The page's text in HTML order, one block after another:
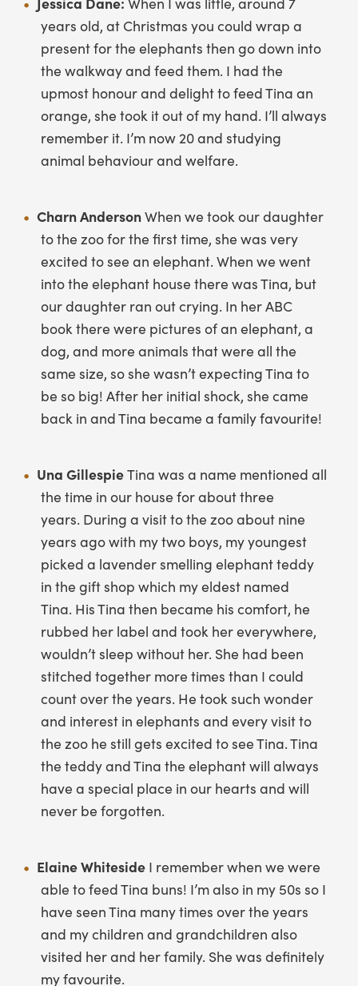
years old, at Christmas you could wrap a
present for the elephants then go down into
the walkway and feed them. I had the
upmost honour and delight to feed Tina an
orange, she took it out of my hand. I’ll always
remember it. I’m now 20 and studying
animal behaviour and welfare.
Charn AndersonWhen we took our daughter
to the zoo for the first time, she was very
excited to see an elephant. When we went
into the elephant house there was Tina, but
our daughter ran out crying. In her ABC
book there were pictures of an elephant, a
dog, and more animals that were all the
same size, so she wasn’t expecting Tina to
be so big! After her initial shock, she came
back in and Tina became a family favourite!
Una GillespieTina was a name mentioned all
the time in our house for about three
years. During a visit to the zoo about nine
years ago with my two boys, my youngest
picked a lavender smelling elephant teddy
in the gift shop which my eldest named
Tina. His Tina then became his comfort, he
rubbed her label and took her everywhere,
wouldn’t sleep without her. She had been
stitched together more times than I could
count over the years. He took such wonder
and interest in elephants and every visit to
the zoo he still gets excited to see Tina. Tina
the teddy and Tina the elephant will always
have a special place in our hearts and will
never be forgotten.
Elaine Whiteside I remember when we were
able to feed Tina buns! I’m also in my 50s so I
have seen Tina many times over the years
and my children and grandchildren also
visited her and her family. She was definitely
my favourite.